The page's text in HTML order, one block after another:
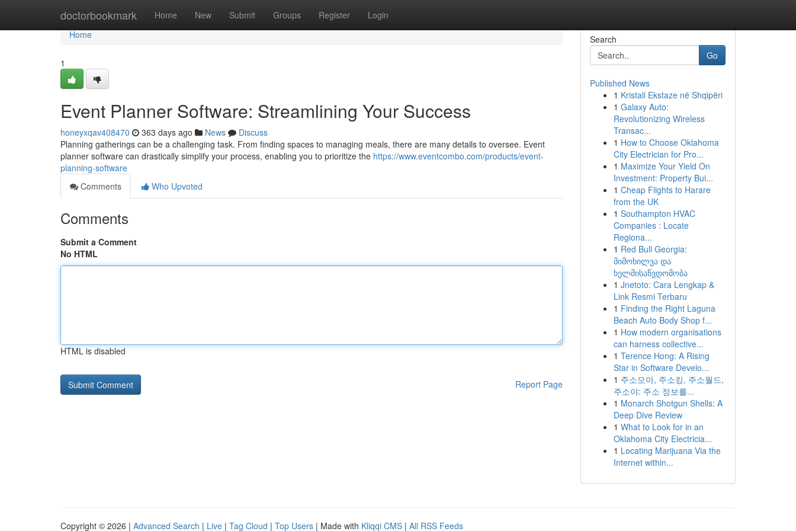
doctorbookmark Home New Submit Groups Register Login
Home
Home
1
Event Planner Software: Streamlining Your Success
honeyxqav408470 363 days ago News
Discuss
Planning gatherings can be a challenging task. From finding spaces to managing meals, there are many details to oversee. Event
planner software can drastically simplify your process, enabling you to prioritize the https://www.eventcombo.com/products/event-
planning-software
Comments
Who Upvoted
Comments
Submit a Comment
No HTML
HTML is disabled
Report Page
Search
Go
Published News
1 Kristali Ekstaze në Shqipëri
1 Galaxy Auto:
Revolutionizing Wireless
Transac...
1 How to Choose Oklahoma
City Electrician for Pro...
1 Maximize Your Yield On
Investment: Property Bui...
1 Cheap Flights to Harare
from the UK
1 Southampton HVAC
Companies : Locate
Regiona...
1 Red Bull Georgia:
მიმოხილვა და
ხელმისაწვდომობა
1 Jnetoto: Cara Lengkap &
Link Resmi Terbaru
1 Finding the Right Laguna
Beach Auto Body Shop f...
1 How modern organisations
can harness collective...
1 Terence Hong: A Rising
Star in Software Develo...
1 주소모아, 주소킹, 주소월드,
주소야: 주소 정보를...
1 Monarch Shotgun Shells: A
Deep Dive Review
1 What to Look for in an
Oklahoma City Electricia...
1 Locating Marijuana Via the
Internet within...
Copyright © 2026 | Advanced Search | Live | Tag Cloud | Top Users | Made with Kliqqi CMS | All RSS Feeds